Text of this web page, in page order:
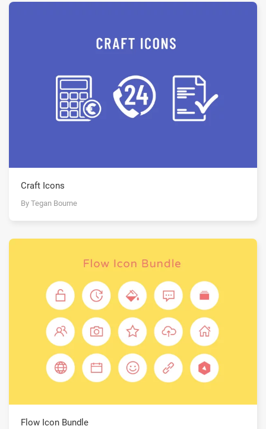
Craft Icons
By Tegan Bourne
Flow Icon Bundle